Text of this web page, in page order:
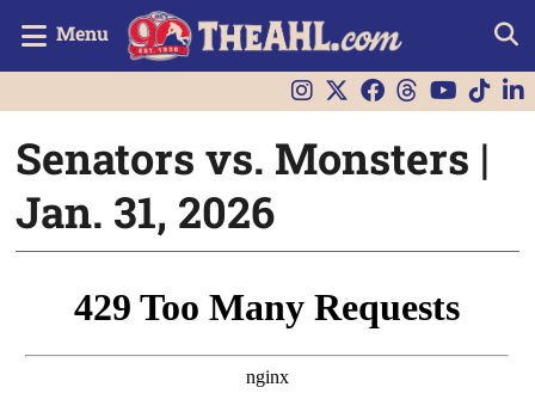
Menu
Senators vs. Monsters |
Jan. 31, 2026